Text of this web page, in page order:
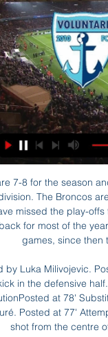
Zaha.

[STREAMING!!] Voluntari vs Steaua București în direct FCSB b acum 10 ore — Voluntari vs Steaua București în direct 2022 Scoruri live Dinamo București, rezultate și program meciuri 29 februarie 2024 Ceas acum 16 ore ...

A fantastic goal from Richarlison, he has fantastic qualities. He can play everywhere," Everton manager Carlo Ancelotti said of his Brazil striker. The Merseysiders are 11th with 28 points from 22 games, while Brighton stand 14th with 24, four above the drop zone. Leandro Trossard hit the woodwork for Brighton early in the second half while Dominic Calvert-Lewin thought he had added a second for Everton but the video assistant referee (VAR) ruled he handled the ball when scoring and the goal was disallowed.

Nearest challengers Marseille are 12 points behind, a gap that only looks likely to widen as the season goes on. In recent seasons, it looked like Lyon could eventually become a good enough team to mount a challenge to PSG. That hasn't happened this season for a variety of reasons. One of the main problems to plague Lyon this time around has been the injuries sustained by key players.

Instead, they faltered in the league and Carlo Ancelotti lost his job as manager despite progression to the last 16. Gennaro Gattuso struggled to change results immediately, losing four of his first five league matches. However, in recent weeks there have been signs of improvement with a win against Juventus being one of three wins from their last four league matches.

Unsurprisingly, this leaves them struggling down in 8th position with a chasm-esque 14 points between them and the last of the playoff spots. At the moment this season is looking like a complete write off for the Wanderers.

Things haven't always gone Doncaster's way at Keepmoat this season, though what has been constant has been the attacking threat of Moore's men, who've scored in each of their last nine home matches. In addition to scoring 21 goals at home this season, Donny have been strong in terms of shots on target. In that area, they rank as the third-best team in the division.

In what was almost certainly his last game at the helm, interim manager Duncan Ferguson opted to field a full-strength team on Wednesday – something that is sure to have energy sapping repercussions of some sort on Saturday.

In Czech Republic, Vysocina Jihlava and Viktoria Zizkov are expected to meet each other for a FNL match which will be held at Stadion v Jiraskove stadium, Jihlava city. In the table, Zizkov takes position 3 with 41 points after playing 23 matches while Vysocina Jihlava takes position 6 with 37 points after playing 23 matches.

Aston Villa is